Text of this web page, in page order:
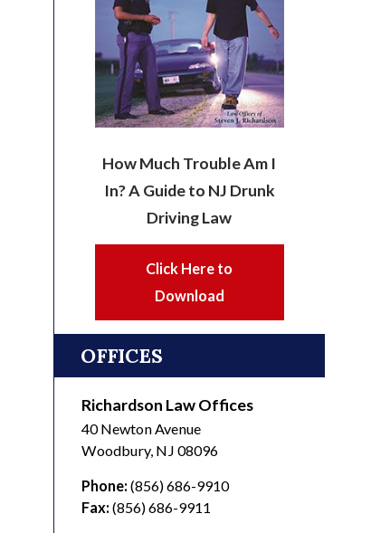
How Much Trouble Am I
In? A Guide to NJ Drunk
Driving Law
Click Here to
Download
OFFICES
Richardson Law Offices
40 Newton Avenue
Woodbury, NJ 08096
Phone: (856) 686-9910
Fax: (856) 686-9911